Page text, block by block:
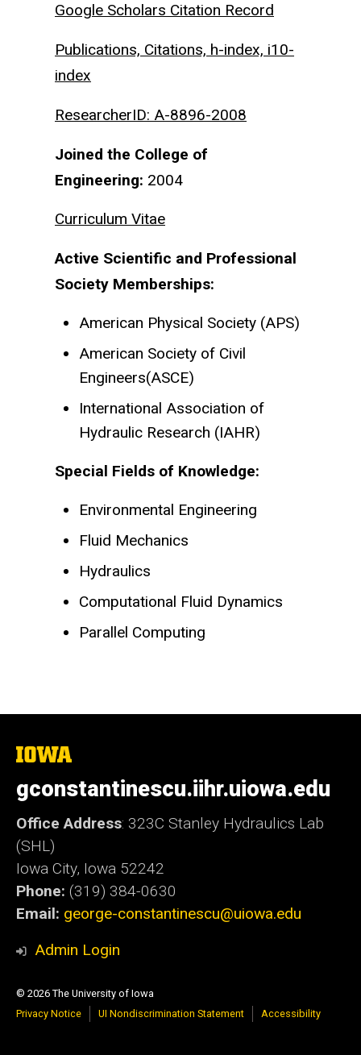
Google Scholars Citation Record
Publications, Citations, h-index, i10-
index
ResearcherID: A-8896-2008
Joined the College of
Engineering: 2004
Curriculum Vitae
Active Scientific and Professional
Society Memberships:
American Physical Society (APS)
American Society of Civil
Engineers(ASCE)
International Association of
Hydraulic Research (IAHR)
Special Fields of Knowledge:
Environmental Engineering
Fluid Mechanics
Hydraulics
Computational Fluid Dynamics
Parallel Computing
The
University
of
Iowa
gconstantinescu.iihr.uiowa.edu
Office Address: 323C Stanley Hydraulics Lab
(SHL)
Iowa City, Iowa 52242
Phone: (319) 384-0630
Email: george-constantinescu@uiowa.edu
Admin Login
© 2026 The University of Iowa
Privacy Notice
UI Nondiscrimination Statement Accessibility